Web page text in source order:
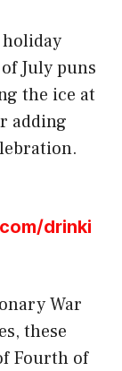
July puns
the ice at
adding
drinki
War
these
Fourth of